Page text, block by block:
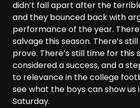
didn’t fall apart after the
and they bounced back with
performance of the year.
salvage this season. There’s
prove. There’s still time for this
considered a success, and a
to relevance in the college
see what the boys can show us
Saturday.